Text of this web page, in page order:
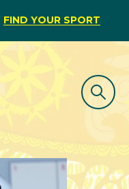
FIND YOUR SPORT